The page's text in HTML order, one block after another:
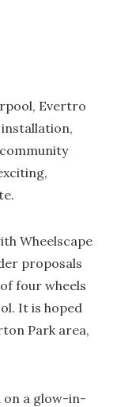
Evertro
Wheelscape
proposals
four wheels
It is hoped
Park area,
on a glow-in-